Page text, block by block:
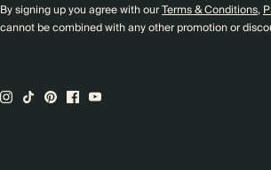
By signing up you agree with ourTerms & Conditions,
cannot be combined with any other promotion or